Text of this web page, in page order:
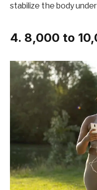
stabilize the body
4. 8,000 to